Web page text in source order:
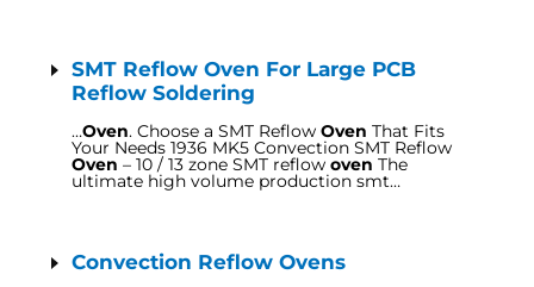
SMT Reflow Oven For Large PCB
Reflow Soldering
…Oven. Choose a SMT Reflow Oven That Fits
Your Needs 1936 MK5 Convection SMT Reflow
Oven – 10 / 13 zone SMT reflow oven The
ultimate high volume production smt…
Convection Reflow Ovens